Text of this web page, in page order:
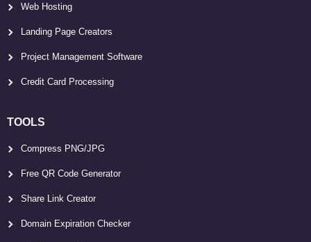
Web Hosting
Landing Page Creators
Project Management Software
Credit Card Processing
TOOLS
Compress PNG/JPG
Free QR Code Generator
Share Link Creator
Domain Expiration Checker